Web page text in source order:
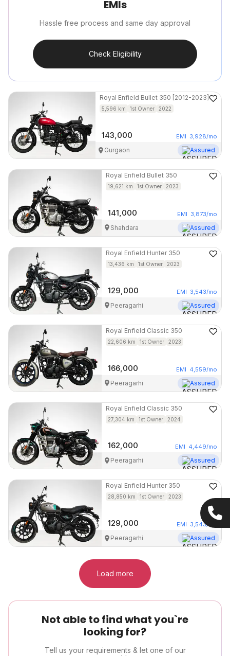
EMIs
Hassle free process and same day approval
Check Eligibility
Royal Enfield Bullet 350 [2012-2023]
5,596 km 1st Owner 2022
143,000 EMI 3,928/mo
Gurgaon Assured
Royal Enfield Bullet 350
19,621 km 1st Owner 2023
141,000 EMI 3,873/mo
Shahdara Assured
Royal Enfield Hunter 350
13,436 km 1st Owner 2023
129,000 EMI 3,543/mo
Peeragarhi Assured
Royal Enfield Classic 350
22,606 km 1st Owner 2023
166,000 EMI 4,559/mo
Peeragarhi Assured
Royal Enfield Classic 350
27,304 km 1st Owner 2024
162,000 EMI 4,449/mo
Peeragarhi Assured
Royal Enfield Hunter 350
28,850 km 1st Owner 2023
129,000 EMI 3,543/mo
Peeragarhi Assured
Load more
Not able to find what you`re
looking for?
Tell us your requirements & let one of our